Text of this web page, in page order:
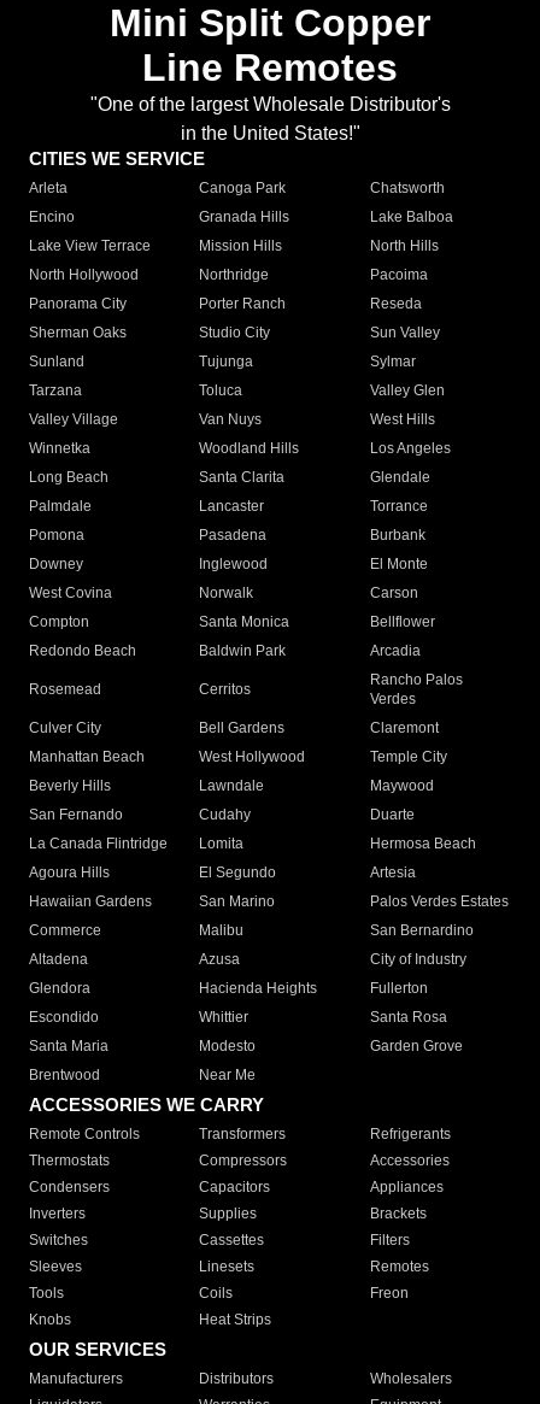
Mini Split Copper
Line Remotes
"One of the largest Wholesale Distributor's
in the United States!"
CITIES WE SERVICE
Arleta Canoga Park
Chatsworth
Encino
Granada Hills
Lake Balboa
Lake View Terrace
Mission Hills
North Hills
North Hollywood
Northridge
Pacoima
Panorama City
Porter Ranch
Reseda
Sherman Oaks
Studio City
Sun Valley
Sunland
Tujunga
Sylmar
Tarzana
Toluca
Valley Glen
Valley Village
Van Nuys
West Hills
Winnetka
Woodland Hills
Los Angeles
Long Beach
Santa Clarita
Glendale
Palmdale
Lancaster
Torrance
Pomona
Pasadena
Burbank
Downey
Inglewood
El Monte
West Covina
Norwalk
Carson
Compton
Santa Monica
Bellflower
Redondo Beach
Baldwin Park Arcadia
Rosemead Cerritos
Rancho Palos
Verdes
Culver City
Bell Gardens
Claremont
Manhattan Beach
West Hollywood
Temple City
Beverly Hills
Lawndale
Maywood
San Fernando
Cudahy
Duarte
La Canada Flintridge
Lomita
Hermosa Beach
Agoura Hills
El Segundo
Artesia
Hawaiian Gardens
San Marino
Palos Verdes Estates
Commerce
Malibu
San Bernardino
Altadena
Azusa
City of Industry
Glendora
Hacienda Heights
Fullerton
Escondido
Whittier
Santa Rosa
Santa Maria
Modesto
Garden Grove
Brentwood
Near Me
ACCESSORIES WE CARRY
Remote Controls Transformers
Refrigerants
Thermostats
Compressors
Accessories
Condensers
Capacitors
Appliances
Inverters
Supplies
Brackets
Switches
Cassettes
Filters
Sleeves
Linesets
Remotes
Tools
Coils
Freon
Knobs
Heat Strips
OUR SERVICES
Manufacturers Distributors
Wholesalers